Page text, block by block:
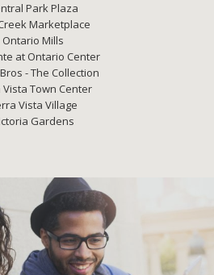
Park Plaza
Marketplace
Ontario Mills
at Ontario Center
- The Collection
Vista Town Center
Vista Village
Gardens